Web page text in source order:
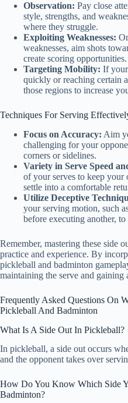
Observation: Pay close
style, strengths, and
where they struggle.
Exploiting Weaknesses:
weaknesses, aim shots
create scoring opportunities.
Targeting Mobility: If
quickly or reaching certain
those regions to increase
Techniques For Serving
Focus on Accuracy: Aim
challenging for your
corners or sidelines.
Variety in Serve Speed
of your serves to keep your
settle into a comfortable
Utilize Deceptive
your serving motion, such
before executing another,
Remember, mastering these side
practice and experience. By
pickleball and badminton
maintaining the serve and gaining
Frequently Asked Questions On
Pickleball And Badminton
What Is A Side Out In Pickleball?
In pickleball, a side out occurs
and the opponent takes over
How Do You Know Which Side
Badminton?